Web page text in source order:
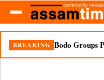
BREAKING